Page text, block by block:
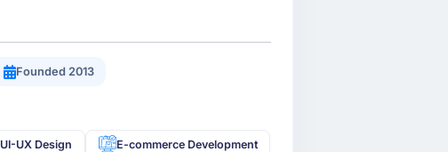
Founded 2013
UI-UX Design E-commerce Development